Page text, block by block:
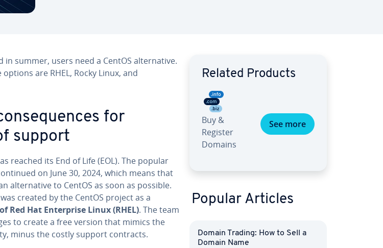
summer, users need a CentOS alternative.
are RHEL, Rocky Linux, and
for
support
reached its End of Life (EOL). The popular
on June 30, 2024, which means that
alternative to CentOS as soon as possible.
created by the CentOS project as a
Red Hat Enterprise Linux (RHEL). The team
to create a free version that mimics the
minus the costly support contracts.
Related Products
Buy &
Register
Domains
See more
Popular Articles
Domain Trading: How to Sell a
Domain Name